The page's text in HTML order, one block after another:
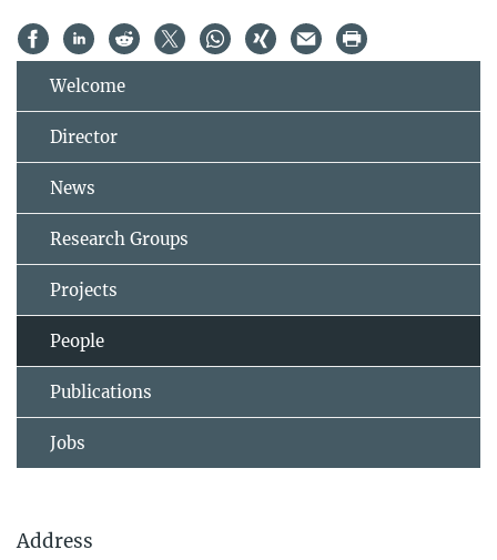
Welcome
Director
News
Research Groups
Projects
People
Publications
Jobs
Address